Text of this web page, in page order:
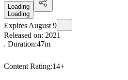
Loading
Loading
Expires August 9
Released on: 2021
. Duration:47m
Content Rating:14+